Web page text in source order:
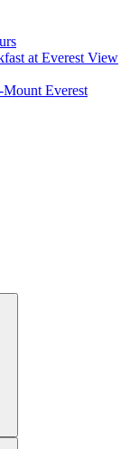
at Everest View
Everest